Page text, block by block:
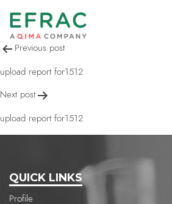
upload report
Post
navigation
Previous post
upload report for1512
Next post
upload report for1512
QUICK LINKS
Profile